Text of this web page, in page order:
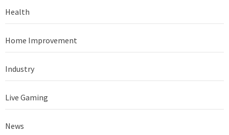
Health
Home Improvement
Industry
Live Gaming
News